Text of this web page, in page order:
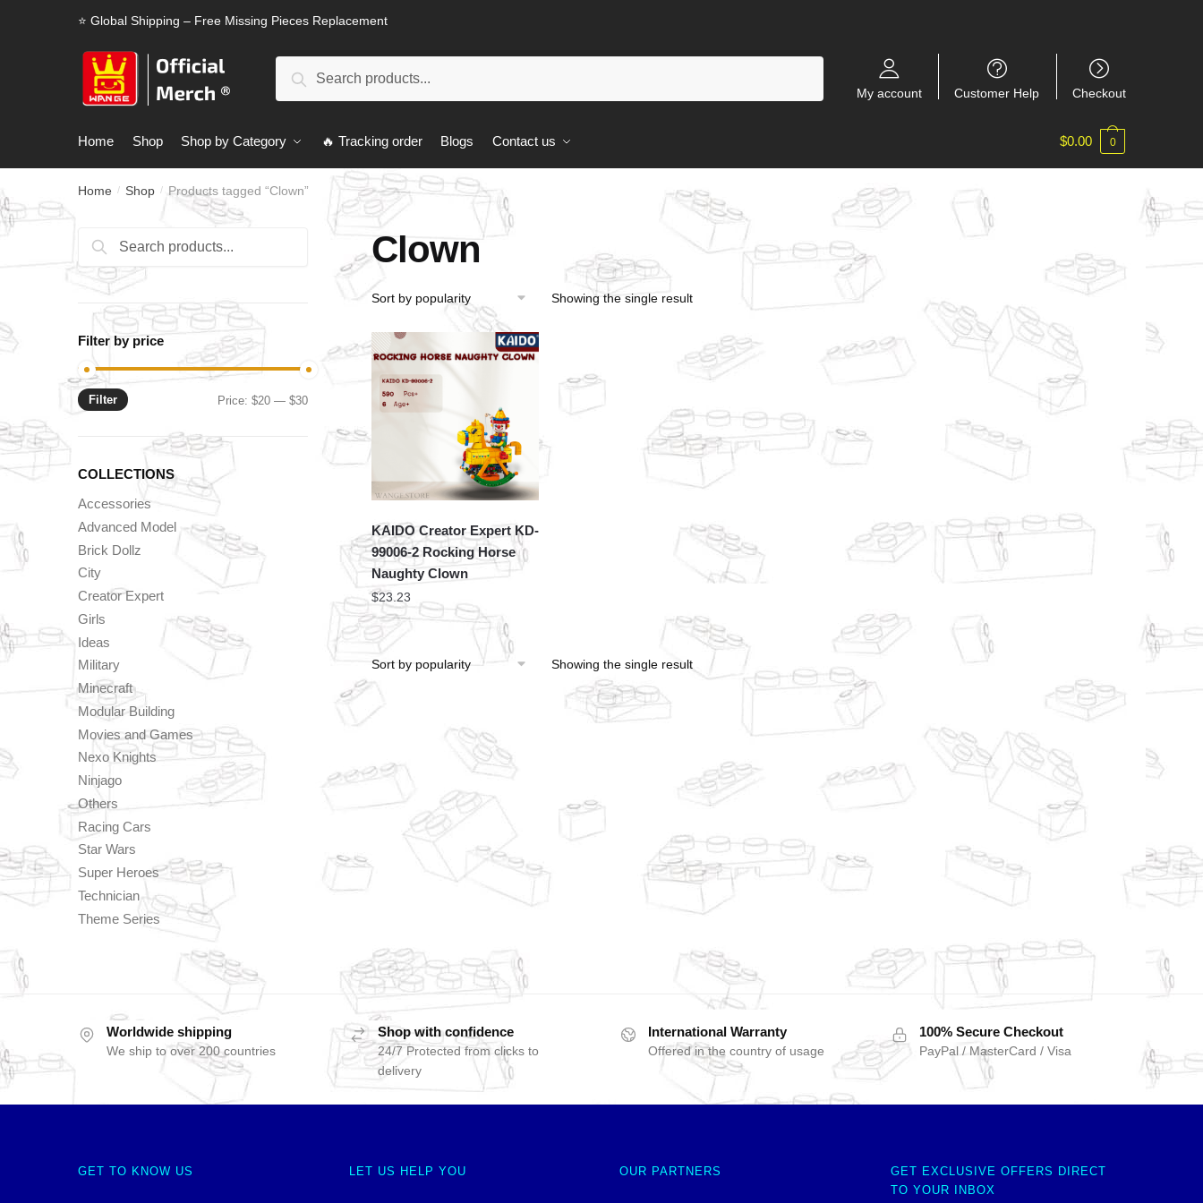
⭐ Global Shipping – Free Missing Pieces Replacement
Search
My account Customer Help Checkout
Home Shop Shop by Category 🔥 Tracking order Blogs Contact us $0.00 0
Home / Shop / Products tagged “Clown”
Clown
Showing the single result
KAIDO Creator Expert KD-
99006-2 Rocking Horse
Naughty Clown
$23.23
Showing the single result
Search
for:
Search
Filter by price
Min
Max
Filter Price:$20 —$30
COLLECTIONS
Accessories
Advanced Model
Brick Dollz
City
Creator Expert
Girls
Ideas
Military
Minecraft
Modular Building
Movies and Games
Nexo Knights
Ninjago
Others
Racing Cars
Star Wars
Super Heroes
Technician
Theme Series
Worldwide shipping
We ship to over 200 countries
Shop with confidence
24/7 Protected from clicks to
delivery
International Warranty
Offered in the country of usage
100% Secure Checkout
PayPal / MasterCard / Visa
GET TO KNOW US LET US HELP YOU OUR PARTNERS
GET EXCLUSIVE OFFERS DIRECT
TO YOUR INBOX